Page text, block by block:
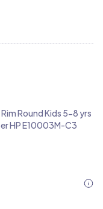
Round Kids 5-8 yrs
HP E10003M-C3